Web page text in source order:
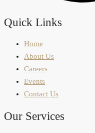
Quick Links
Home
About Us
Careers
Events
Contact Us
Our Services